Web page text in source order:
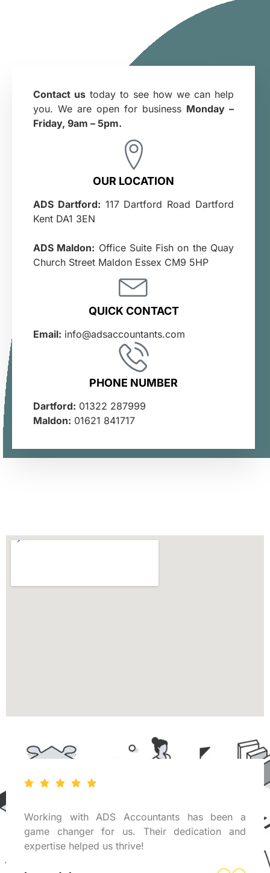
Contact us today to see how we can help
you. We are open for business Monday –
Friday, 9am – 5pm.
OUR LOCATION
ADS Dartford: 117 Dartford Road Dartford
Kent DA1 3EN
ADS Maldon: Office Suite Fish on the Quay
Church Street Maldon Essex CM9 5HP
QUICK CONTACT
Email: info@adsaccountants.com
PHONE NUMBER
Dartford: 01322 287999
Maldon: 01621 841717
Working with ADS Accountants has been a
game changer for us. Their dedication and
expertise helped us thrive!